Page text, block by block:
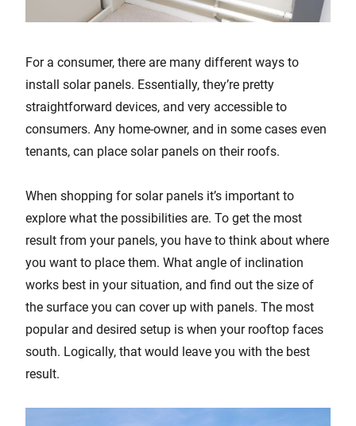
For a consumer, there are many different ways to
install solar panels. Essentially, they’re pretty
straightforward devices, and very accessible to
consumers. Any home-owner, and in some cases even
tenants, can place solar panels on their roofs.
When shopping for solar panels it’s important to
explore what the possibilities are. To get the most
result from your panels, you have to think about where
you want to place them. What angle of inclination
works best in your situation, and find out the size of
the surface you can cover up with panels. The most
popular and desired setup is when your rooftop faces
south. Logically, that would leave you with the best
result.